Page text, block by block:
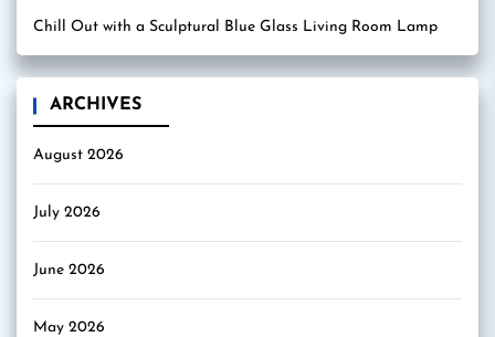
Chill Out with a Sculptural Blue Glass Living Room Lamp
ARCHIVES
August 2026
July 2026
June 2026
May 2026